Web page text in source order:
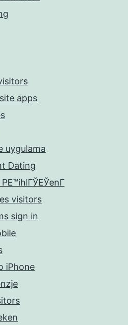
apps
uygulama
Dating
visitors
sign in
iPhone